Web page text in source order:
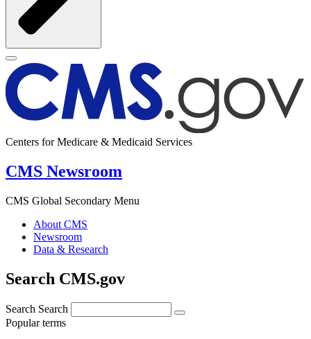
Centers for Medicare & Medicaid Services
CMS Newsroom
CMS Global Secondary Menu
About CMS
Newsroom
Data & Research
Search CMS.gov
Search Search
Popular terms